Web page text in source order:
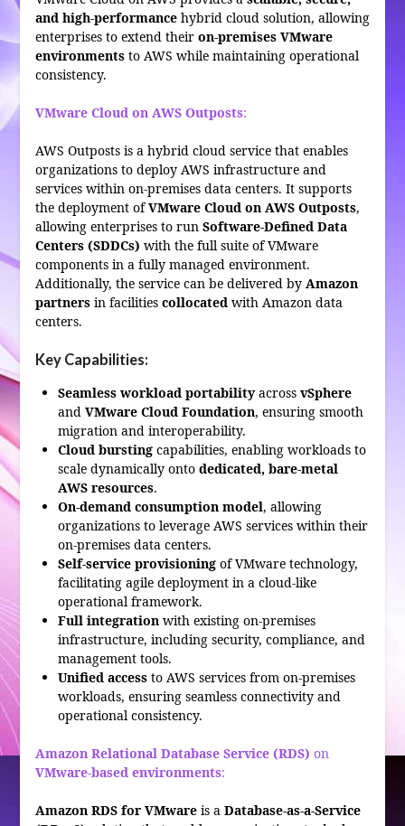
and high-performancehybrid cloud solution, allowing
enterprises to extend their on-premises VMware
environmentsto AWS while maintaining operational
consistency.
VMware Cloud on AWS Outposts:
AWS Outposts is a hybrid cloud service that enables
organizations to deploy AWS infrastructure and
services within on-premises data centers. It supports
the deployment ofVMware Cloud on AWS Outposts,
allowing enterprises to run Software-Defined Data
Centers (SDDCs) with the full suite of VMware
components in a fully managed environment.
Additionally, the service can be delivered by Amazon
partnersin facilities collocatedwith Amazon data
centers.
Key Capabilities:
Seamless workload portabilityacross vSphere
and VMware Cloud Foundation, ensuring smooth
migration and interoperability.
Cloud burstingcapabilities, enabling workloads to
scale dynamically onto dedicated, bare-metal
AWS resources.
On-demand consumption model, allowing
organizations to leverage AWS services within their
on-premises data centers.
Self-service provisioningof VMware technology,
facilitating agile deployment in a cloud-like
operational framework.
Full integrationwith existing on-premises
infrastructure, including security, compliance, and
management tools.
Unified accessto AWS services from on-premises
workloads, ensuring seamless connectivity and
operational consistency.
Amazon Relational Database Service (RDS) on
VMware-based environments:
Amazon RDS for VMwareis a Database-as-a-Service